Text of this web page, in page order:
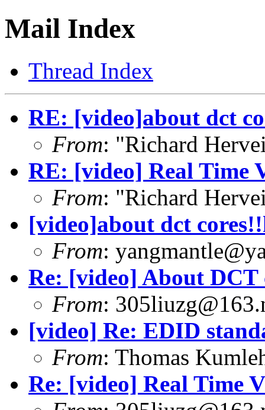
Mail Index
Thread Index
RE: [video]about dct
From: "Richard
RE: [video] Real Time
From: "Richard
[video]about dct
From:
Re: [video] About DCT
From:
[video] Re: EDID
From: Thomas
Re: [video] Real Time